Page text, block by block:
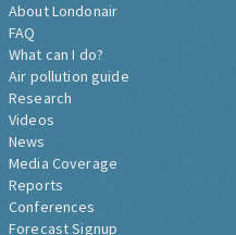
About Londonair
FAQ
What can I do?
Air pollution guide
Research
Videos
News
Media Coverage
Reports
Conferences
Forecast Signup